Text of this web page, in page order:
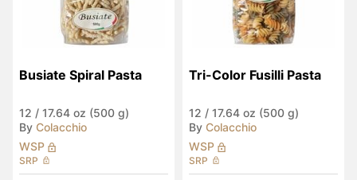
Busiate Spiral Pasta
12 / 17.64 oz (500 g)
By Colacchio
WSP
SRP
Tri-Color Fusilli Pasta
12 / 17.64 oz (500 g)
By Colacchio
WSP
SRP